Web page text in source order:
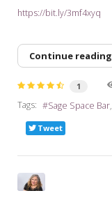
https://bit.ly/3mf4xyq
Continue reading
1
Tags:
Sage Space Bar
Tweet